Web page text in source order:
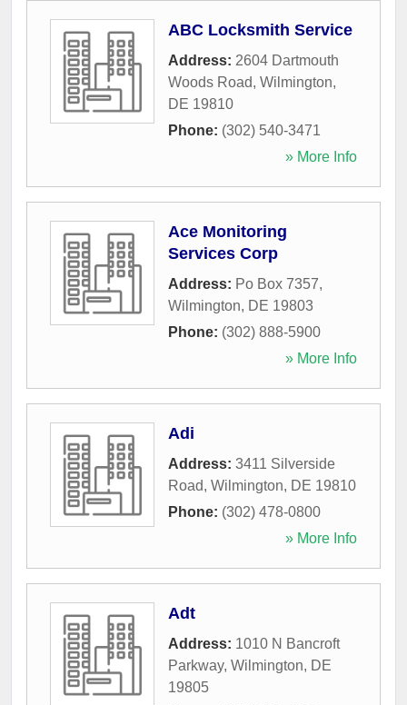
ABC Locksmith Service
Address: 2604 Dartmouth
Woods Road, Wilmington,
DE 19810
Phone: (302) 540-3471
» More Info
Ace Monitoring
Services Corp
Address: Po Box 7357,
Wilmington, DE 19803
Phone: (302) 888-5900
» More Info
Adi
Address: 3411 Silverside
Road, Wilmington, DE 19810
Phone: (302) 478-0800
» More Info
Adt
Address: 1010 N Bancroft
Parkway, Wilmington, DE
19805